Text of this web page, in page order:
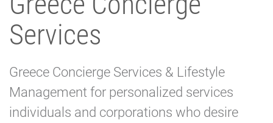
Services
Greece Concierge Services & Lifestyle
Management for personalized services
individuals and corporations who desire